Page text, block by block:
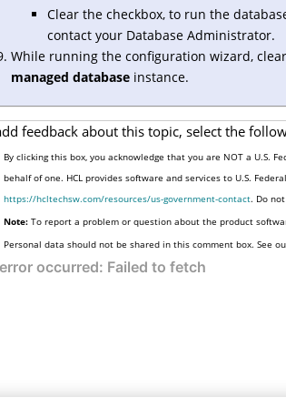
Clear the checkbox, to run the
contact your Database Administrator.
While running the configuration wizard,
managed database instance.
feedback about this topic, select the
By clicking this box, you acknowledge that you are NOT a U.S.
behalf of one. HCL provides software and services to U.S.
https://hcltechsw.com/resources/us-government-contact. Do
Note: To report a problem or question about the product
Personal data should not be shared in this comment box. See